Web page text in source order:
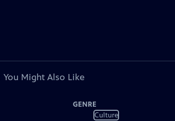
You Might Also Like
GENRE
Culture